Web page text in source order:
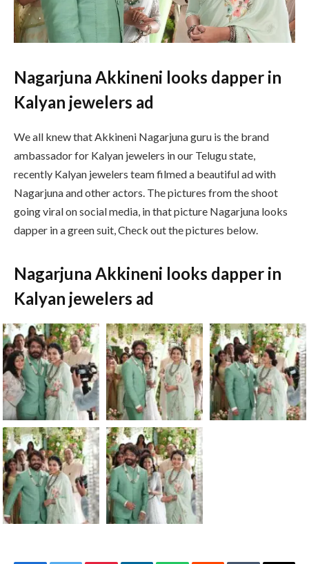
Nagarjuna Akkineni looks dapper in
Kalyan jewelers ad
We all knew that Akkineni Nagarjuna guru is the brand
ambassador for Kalyan jewelers in our Telugu state,
recently Kalyan jewelers team filmed a beautiful ad with
Nagarjuna and other actors. The pictures from the shoot
going viral on social media, in that picture Nagarjuna looks
dapper in a green suit, Check out the pictures below.
Nagarjuna Akkineni looks dapper in
Kalyan jewelers ad